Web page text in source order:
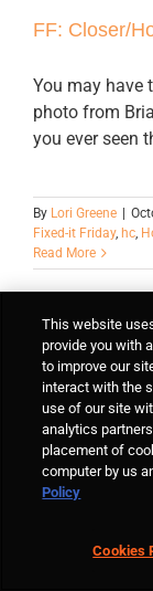
FF: Closer/
You may have
photo from
you ever seen
By Lori Greene
Fixed-it Friday, hc,
Read More
This website
provide you with
to improve our
interact with the
use of our site
analytics
placement of
computer by us
Policy
Cookies